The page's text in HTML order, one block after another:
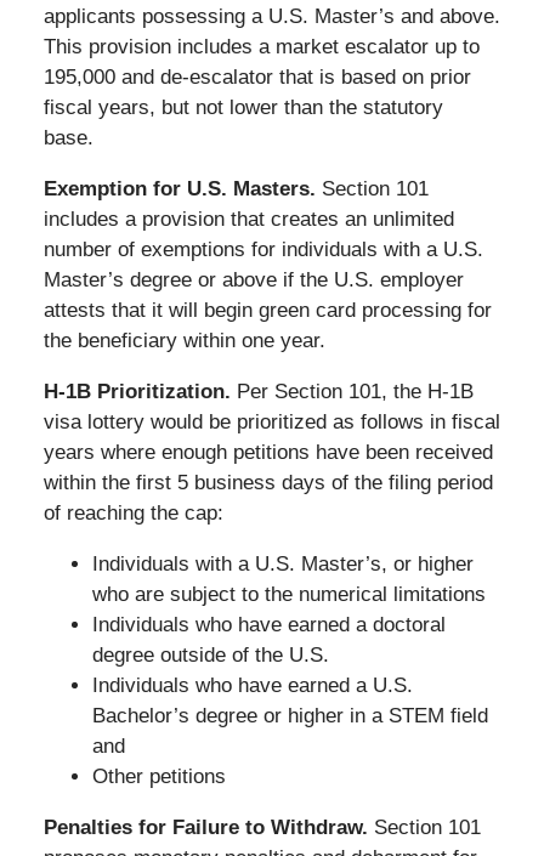
applicants possessing a U.S. Master’s and above.
This provision includes a market escalator up to
195,000 and de-escalator that is based on prior
fiscal years, but not lower than the statutory
base.
Exemption for U.S. Masters. Section 101
includes a provision that creates an unlimited
number of exemptions for individuals with a U.S.
Master’s degree or above if the U.S. employer
attests that it will begin green card processing for
the beneficiary within one year.
H-1B Prioritization. Per Section 101, the H-1B
visa lottery would be prioritized as follows in fiscal
years where enough petitions have been received
within the first 5 business days of the filing period
of reaching the cap:
Individuals with a U.S. Master’s, or higher
who are subject to the numerical limitations
Individuals who have earned a doctoral
degree outside of the U.S.
Individuals who have earned a U.S.
Bachelor’s degree or higher in a STEM field
and
Other petitions
Penalties for Failure to Withdraw. Section 101